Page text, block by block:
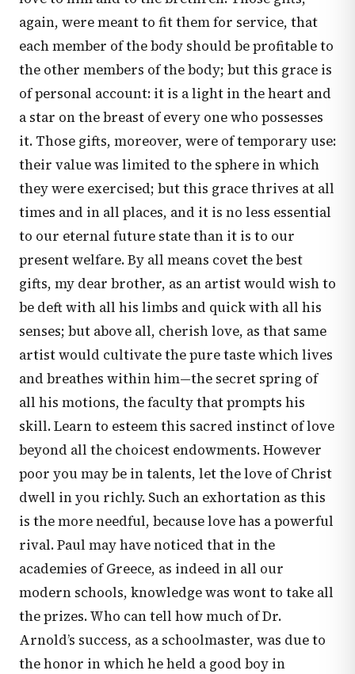
again, were meant to fit them for service, that
each member of the body should be profitable to
the other members of the body; but this grace is
of personal account: it is a light in the heart and
a star on the breast of every one who possesses
it. Those gifts, moreover, were of temporary use:
their value was limited to the sphere in which
they were exercised; but this grace thrives at all
times and in all places, and it is no less essential
to our eternal future state than it is to our
present welfare. By all means covet the best
gifts, my dear brother, as an artist would wish to
be deft with all his limbs and quick with all his
senses; but above all, cherish love, as that same
artist would cultivate the pure taste which lives
and breathes within him—the secret spring of
all his motions, the faculty that prompts his
skill. Learn to esteem this sacred instinct of love
beyond all the choicest endowments. However
poor you may be in talents, let the love of Christ
dwell in you richly. Such an exhortation as this
is the more needful, because love has a powerful
rival. Paul may have noticed that in the
academies of Greece, as indeed in all our
modern schools, knowledge was wont to take all
the prizes. Who can tell how much of Dr.
Arnold’s success, as a schoolmaster, was due to
the honor in which he held a good boy in